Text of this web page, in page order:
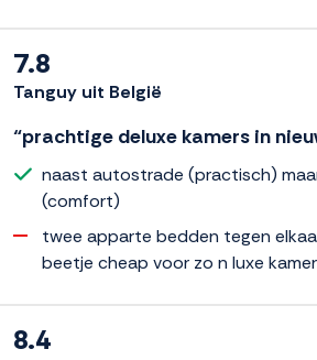
7.8
Tanguy uit België
“prachtige deluxe kamers in
naast autostrade (practisch)
(comfort)
twee apparte bedden tegen
beetje cheap voor zo n luxe kamer
8.4